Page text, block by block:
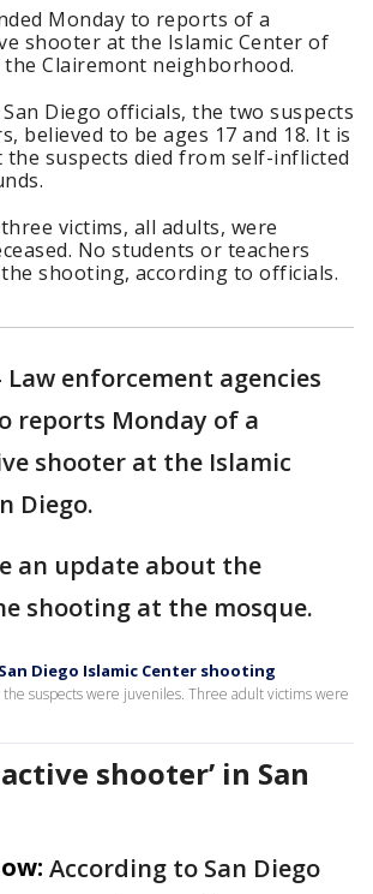
Monday to reports of a
shooter at the Islamic Center of
the Clairemont neighborhood.
Diego officials, the two suspects
believed to be ages 17 and 18. It is
the suspects died from self-inflicted
victims, all adults, were
No students or teachers
shooting, according to officials.
Law enforcement agencies
reports Monday of a
shooter at the Islamic
Diego.
an update about the
shooting at the mosque.
Diego Islamic Center shooting
the suspects were juveniles. Three adult victims were
shooter’ in San
According to San Diego